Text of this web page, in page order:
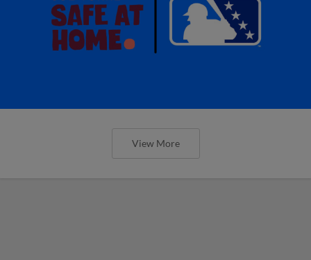
View More